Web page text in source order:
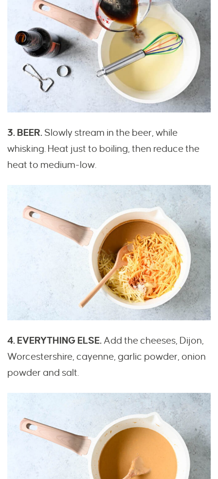
3. BEER. Slowly stream in the beer, while
whisking. Heat just to boiling, then reduce the
heat to medium-low.
4. EVERYTHING ELSE. Add the cheeses, Dijon,
Worcestershire, cayenne, garlic powder, onion
powder and salt.